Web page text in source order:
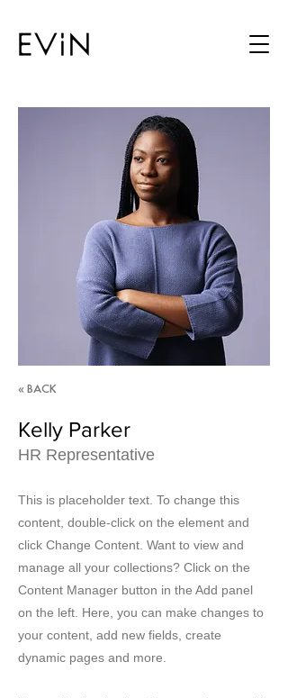
« BACK
Kelly Parker
HR Representative
This is placeholder text. To change this
content, double-click on the element and
click Change Content. Want to view and
manage all your collections? Click on the
Content Manager button in the Add panel
on the left. Here, you can make changes to
your content, add new fields, create
dynamic pages and more.